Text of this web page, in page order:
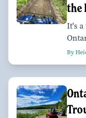
the
It's
By